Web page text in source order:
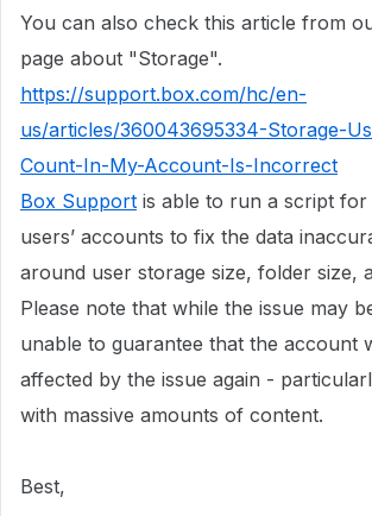
You can also check this article from
page about "Storage".
https://support.box.com/hc/en-
us/articles/360043695334-Storage-
Count-In-My-Account-Is-Incorrect
Box Support is able to run a script for
users’ accounts to fix the data
around user storage size, folder size,
Please note that while the issue may
unable to guarantee that the account
affected by the issue again -
with massive amounts of content.
Best,